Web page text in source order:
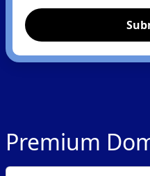
Premium